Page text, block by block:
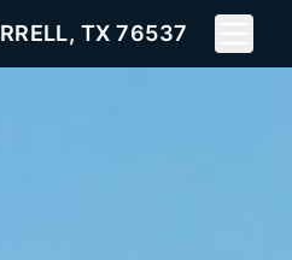
TX 76537
Toggle